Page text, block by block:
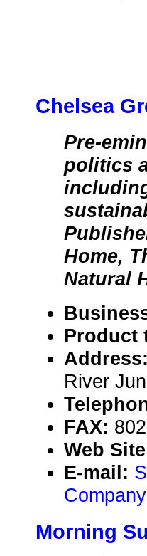
Chelsea
Pre-
politics
Home,
Natural
Product
Address:
River
FAX:
Web
E-mail:
Company
Morning